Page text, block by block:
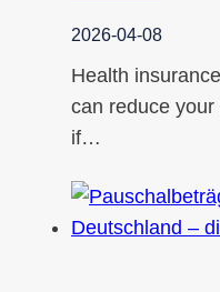
2026-04-08
Health
can reduce
if…